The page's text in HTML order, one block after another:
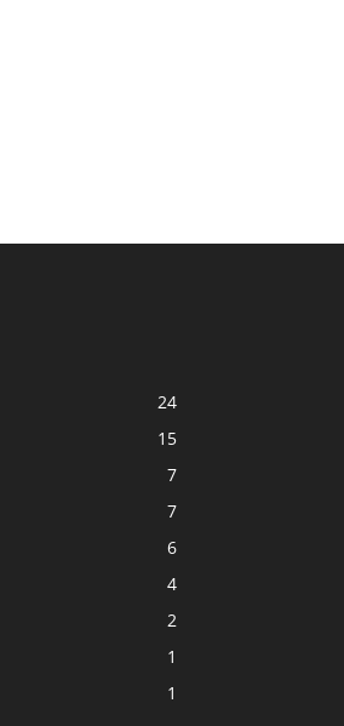
24
15
7
7
6
4
2
1
1